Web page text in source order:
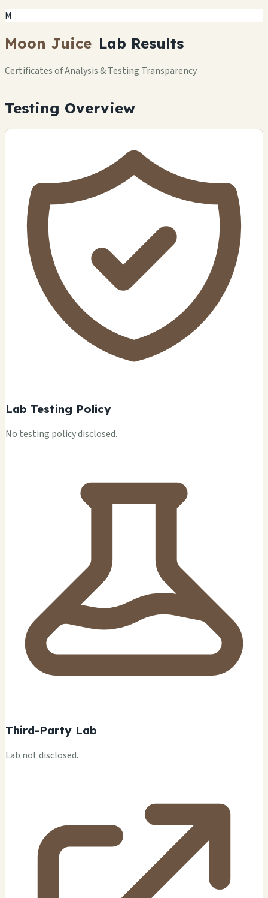
M
Moon Juice Lab Results
Certificates of Analysis & Testing Transparency
Testing Overview
Lab Testing Policy
No testing policy disclosed.
Third-Party Lab
Lab not disclosed.